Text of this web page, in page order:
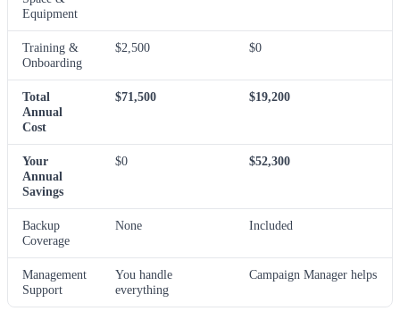
Equipment
Training &
Onboarding
$2,500 $0
Total
Annual
Cost
$71,500 $19,200
Your
Annual
Savings
$0 $52,300
Backup
Coverage
None Included
Management
Support
You handle
everything
Campaign Manager helps